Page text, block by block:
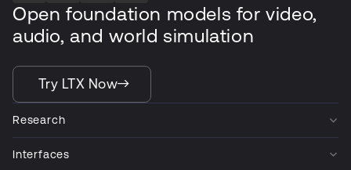
Open foundation models for video,
audio, and world simulation
Try LTX Now
Research
Interfaces